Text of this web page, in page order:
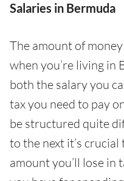
Salaries in Bermuda
The amount of
when you’re living in
both the salary you
tax you need to pay
be structured quite
to the next it’s
amount you’ll lose in